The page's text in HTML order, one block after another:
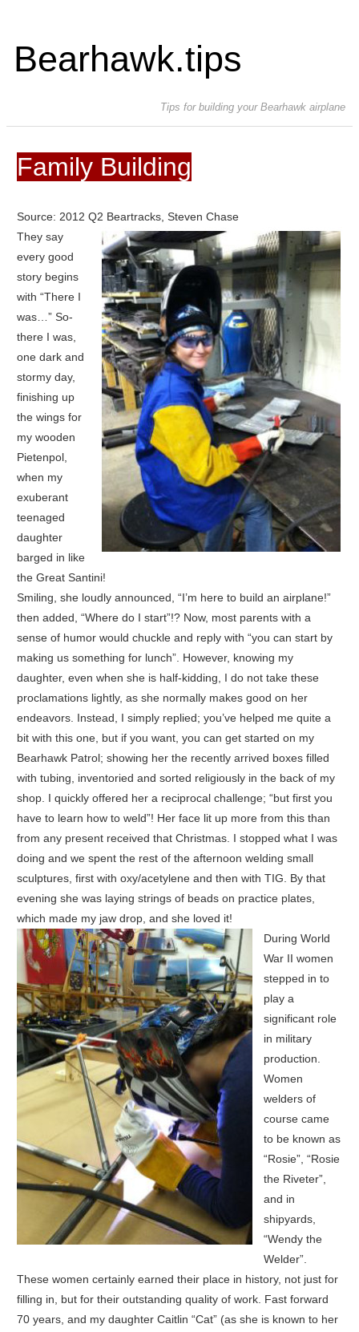
Bearhawk.tips
Tips for building your Bearhawk airplane
Family Building
Source: 2012 Q2 Beartracks, Steven Chase
They say
every good
story begins
with “There I
was…” So-
there I was,
one dark and
stormy day,
finishing up
the wings for
my wooden
Pietenpol,
when my
exuberant
teenaged
daughter
barged in like
the Great Santini!
Smiling, she loudly announced, “I’m here to build an airplane!”
then added, “Where do I start”!? Now, most parents with a
sense of humor would chuckle and reply with “you can start by
making us something for lunch”. However, knowing my
daughter, even when she is half-kidding, I do not take these
proclamations lightly, as she normally makes good on her
endeavors. Instead, I simply replied; you’ve helped me quite a
bit with this one, but if you want, you can get started on my
Bearhawk Patrol; showing her the recently arrived boxes filled
with tubing, inventoried and sorted religiously in the back of my
shop. I quickly offered her a reciprocal challenge; “but first you
have to learn how to weld”! Her face lit up more from this than
from any present received that Christmas. I stopped what I was
doing and we spent the rest of the afternoon welding small
sculptures, first with oxy/acetylene and then with TIG. By that
evening she was laying strings of beads on practice plates,
which made my jaw drop, and she loved it!
During World
War II women
stepped in to
play a
significant role
in military
production.
Women
welders of
course came
to be known as
“Rosie”, “Rosie
the Riveter”,
and in
shipyards,
“Wendy the
Welder”.
These women certainly earned their place in history, not just for
filling in, but for their outstanding quality of work. Fast forward
70 years, and my daughter Caitlin “Cat” (as she is known to her